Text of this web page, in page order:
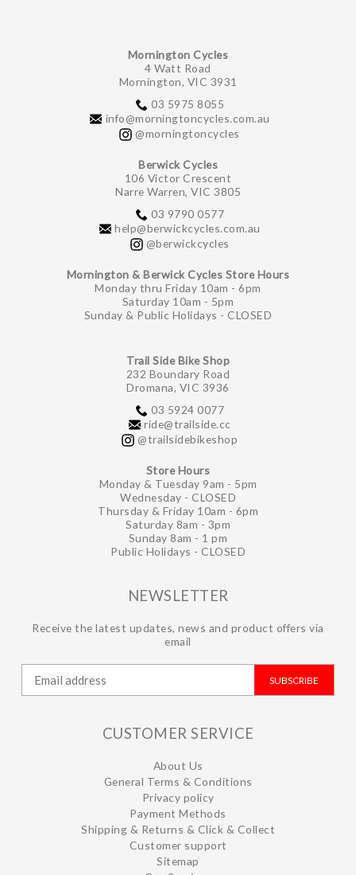
Mornington Cycles
4 Watt Road
Mornington, VIC 3931
03 5975 8055
info@morningtoncycles.com.au
@morningtoncycles
Berwick Cycles
106 Victor Crescent
Narre Warren, VIC 3805
03 9790 0577
help@berwickcycles.com.au
@berwickcycles
Mornington & Berwick Cycles Store Hours
Monday thru Friday 10am - 6pm
Saturday 10am - 5pm
Sunday & Public Holidays - CLOSED
Trail Side Bike Shop
232 Boundary Road
Dromana, VIC 3936
03 5924 0077
ride@trailside.cc
@trailsidebikeshop
Store Hours
Monday & Tuesday 9am - 5pm
Wednesday - CLOSED
Thursday & Friday 10am - 6pm
Saturday 8am - 3pm
Sunday 8am - 1 pm
Public Holidays - CLOSED
NEWSLETTER
Receive the latest updates, news and product offers via
email
SUBSCRIBE
CUSTOMER SERVICE
About Us
General Terms & Conditions
Privacy policy
Payment Methods
Shipping & Returns & Click & Collect
Customer support
Sitemap